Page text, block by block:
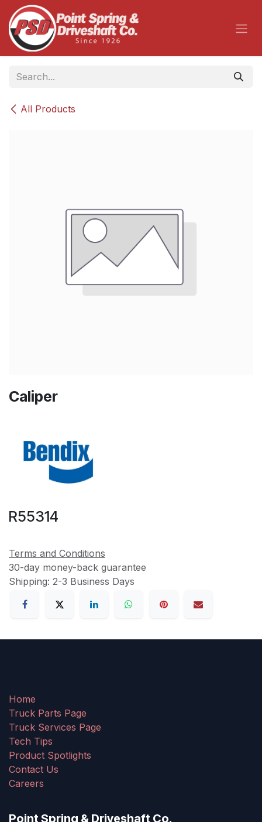
Skip to Content
All Products
Caliper
R55314
Terms and Conditions
30-day money-back guarantee
Shipping: 2-3 Business Days
Home
Truck Parts Page
Truck Services Page
Tech Tips
Product Spotlights
Contact Us
Careers
Point Spring & Driveshaft Co.